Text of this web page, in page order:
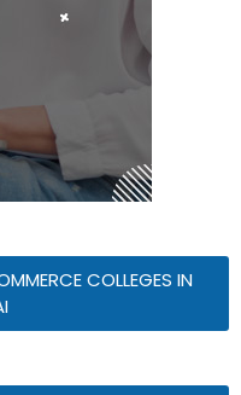
COLLEGES IN